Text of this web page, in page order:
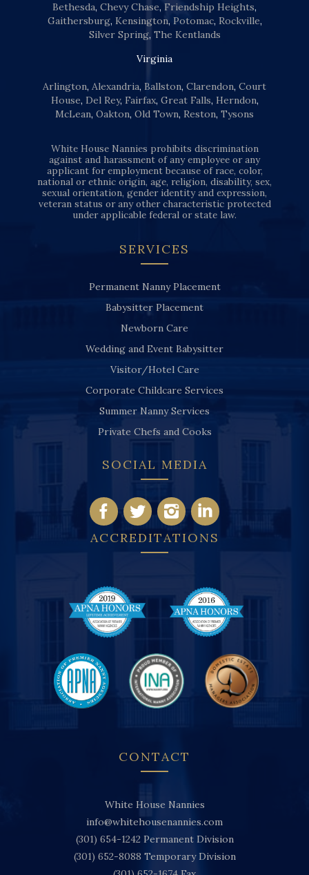
Bethesda, Chevy Chase, Friendship Heights,
Gaithersburg, Kensington, Potomac, Rockville,
Silver Spring, The Kentlands
Virginia
Arlington, Alexandria, Ballston, Clarendon, Court
House, Del Rey, Fairfax, Great Falls, Herndon,
McLean, Oakton, Old Town, Reston, Tysons
White House Nannies prohibits discrimination
against and harassment of any employee or any
applicant for employment because of race, color,
national or ethnic origin, age, religion, disability, sex,
sexual orientation, gender identity and expression,
veteran status or any other characteristic protected
under applicable federal or state law.
SERVICES
Permanent Nanny Placement
Babysitter Placement
Newborn Care
Wedding and Event Babysitter
Visitor/Hotel Care
Corporate Childcare Services
Summer Nanny Services
Private Chefs and Cooks
SOCIAL MEDIA
ACCREDITATIONS
CONTACT
White House Nannies
info@whitehousenannies.com
(301) 654-1242 Permanent Division
(301) 652-8088 Temporary Division